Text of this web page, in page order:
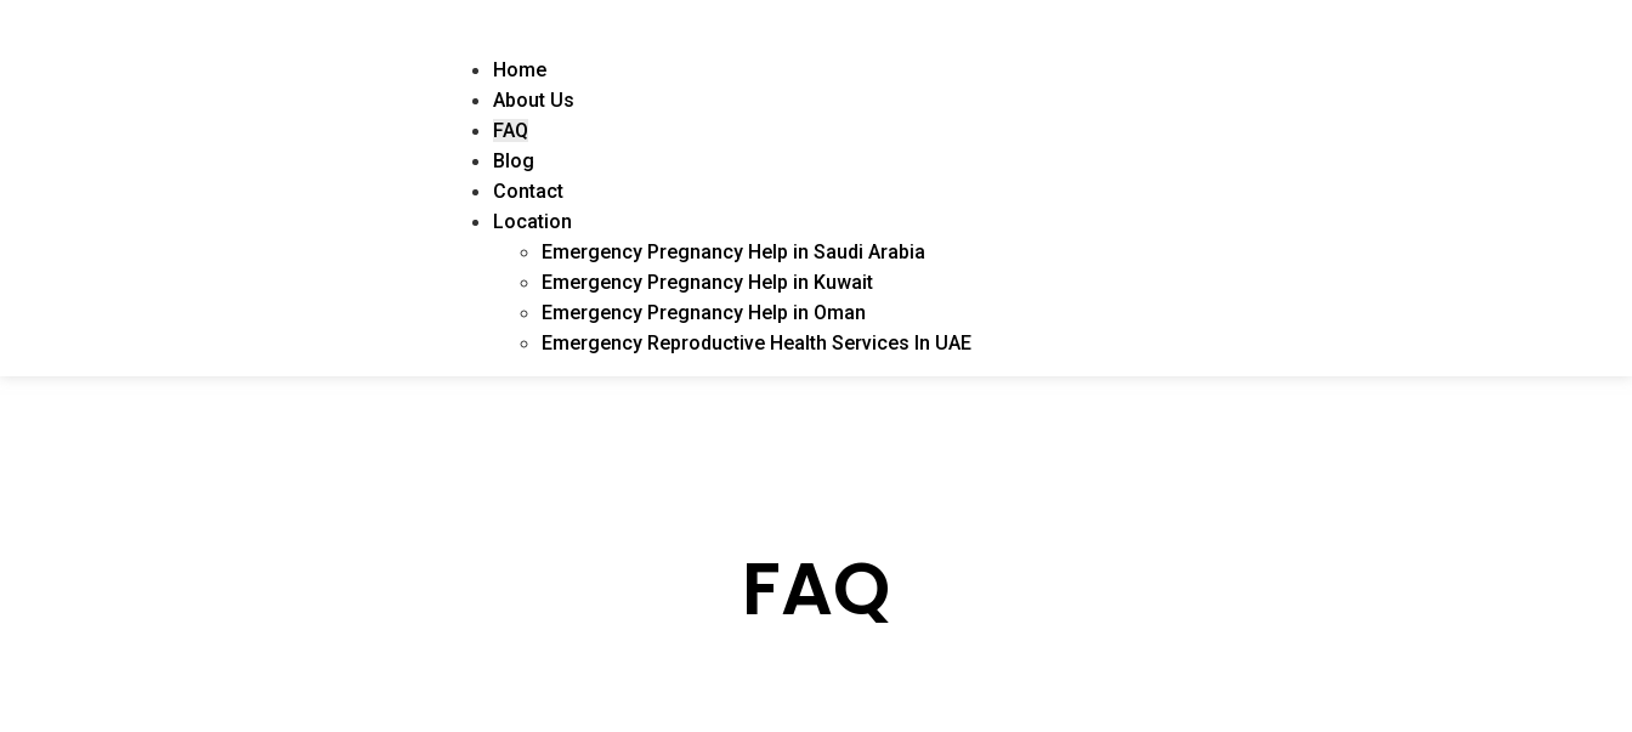
Home
About Us
FAQ
Blog
Contact
Location
Emergency Pregnancy Help in Saudi Arabia
Emergency Pregnancy Help in Kuwait
Emergency Pregnancy Help in Oman
Emergency Reproductive Health Services In UAE
FAQ